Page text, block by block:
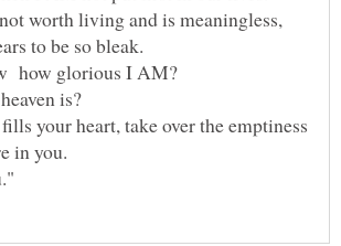
your heart, take over the emptiness